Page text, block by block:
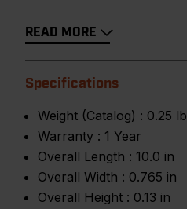
READ MORE
Specifications
Weight (Catalog) : 0.25 lb
Warranty : 1 Year
Overall Length : 10.0 in
Overall Width : 0.765 in
Overall Height : 0.13 in